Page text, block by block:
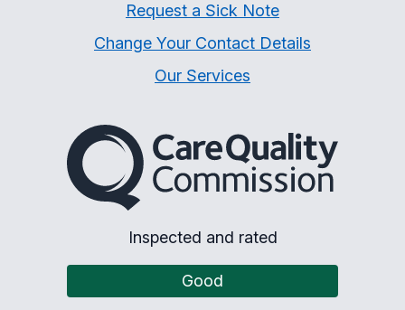
Request a Sick Note
Change Your Contact Details
Our Services
The Care Quality
Inspected and rated
Good